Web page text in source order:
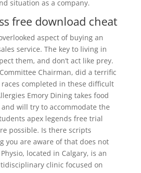
situation as a company.
free download cheat
aspect of buying an
service. The key to living in
them, and don’t act like prey.
Chairman, did a terrific
completed in these difficult
Emory Dining takes food
will try to accommodate the
apex legends free trial
possible. Is there scripts
you are aware of that does not
located in Calgary, is an
clinic focused on